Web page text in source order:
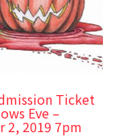
Ticket
Eve –
2, 2019 7pm